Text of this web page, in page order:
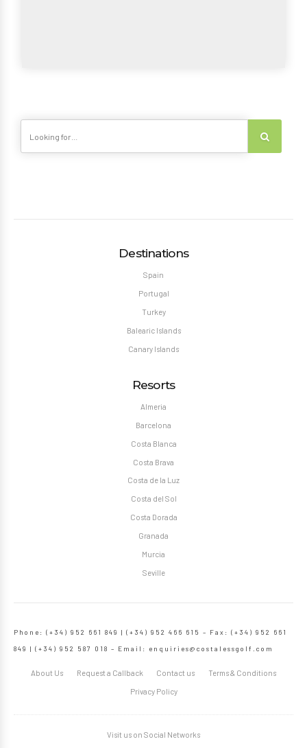
Destinations
Spain
Portugal
Turkey
Balearic Islands
Canary Islands
Resorts
Almeria
Barcelona
Costa Blanca
Costa Brava
Costa de la Luz
Costa del Sol
Costa Dorada
Granada
Murcia
Seville
Phone: (+34) 952 661 849 | (+34) 952 466 615 – Fax: (+34) 952 661
849 | (+34) 952 587 018 – Email: enquiries@costalessgolf.com
About Us Request a Callback Contact us Terms & Conditions
Privacy Policy
Visit us on Social Networks